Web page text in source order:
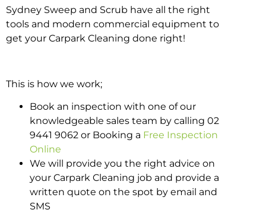
Sydney Sweep and Scrub have all the right
tools and modern commercial equipment to
get your Carpark Cleaning done right!
This is how we work;
Book an inspection with one of our
knowledgeable sales team by calling 02
9441 9062 or Booking a Free Inspection
Online
We will provide you the right advice on
your Carpark Cleaning job and provide a
written quote on the spot by email and
SMS